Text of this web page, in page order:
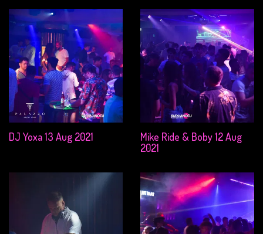
DJ Yoxa 13 Aug 2021
Mike Ride & Boby 12 Aug
2021